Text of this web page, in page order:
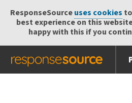
ResponseSourceuses cookies
best experience on this
happy with this if you
Send
Help Centre